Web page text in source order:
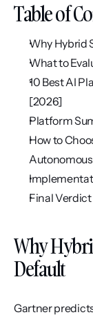
Table of
Why Hybrid
What to
10 Best AI
[2026]
Platform
How to
Final Verdict
Why
Default
Gartner